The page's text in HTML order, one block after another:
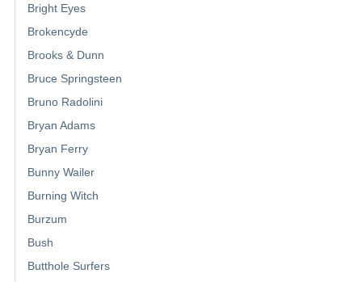
Bright Eyes
Brokencyde
Brooks & Dunn
Bruce Springsteen
Bruno Radolini
Bryan Adams
Bryan Ferry
Bunny Wailer
Burning Witch
Burzum
Bush
Butthole Surfers